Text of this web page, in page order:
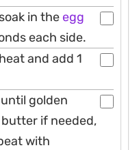
in theegg
each side.
and add 1
golden
if needed,
with